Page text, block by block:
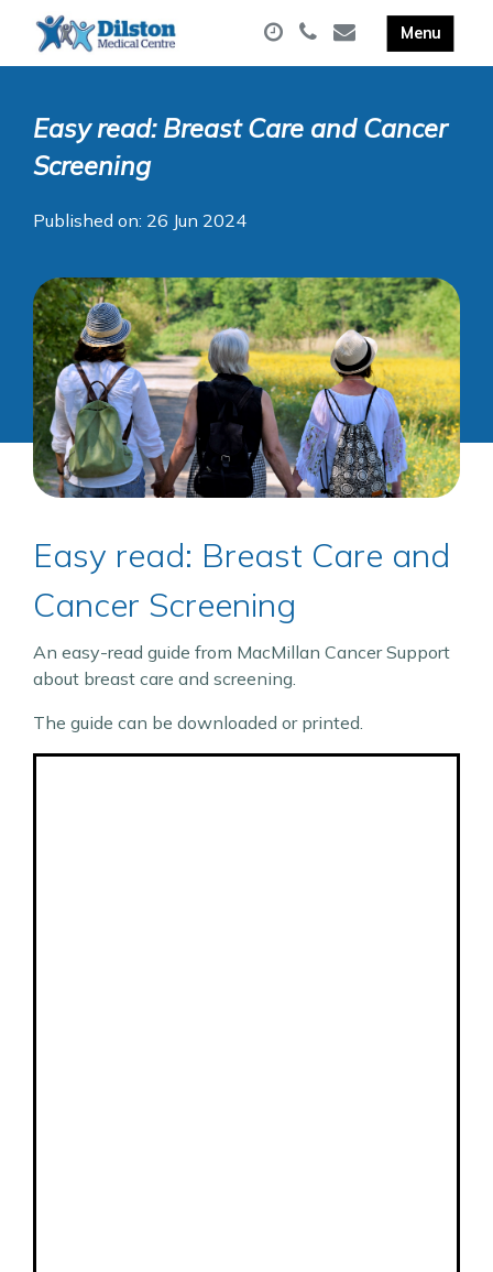
Easy read: Breast Care and Cancer
Screening
Published on: 26 Jun 2024
Easy read: Breast Care and
Cancer Screening
An easy-read guide from MacMillan Cancer Support
about breast care and screening.
The guide can be downloaded or printed.